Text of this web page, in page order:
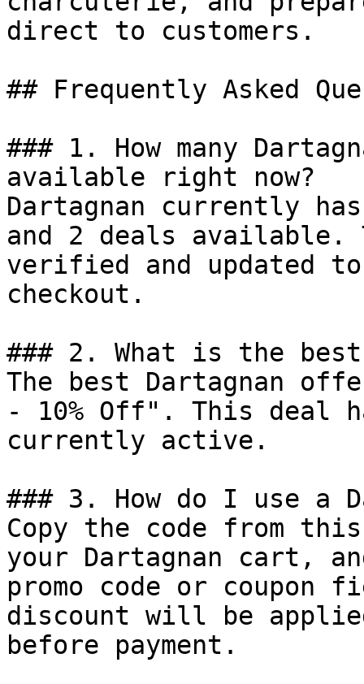
direct to customers.
## Frequently Asked
### 1. How many
available right now?
Dartagnan currently
and 2 deals available.
verified and updated
checkout.
### 2. What is the
The best Dartagnan
- 10% Off". This deal
currently active.
### 3. How do I use a
Copy the code from
your Dartagnan cart,
promo code or coupon
discount will be
before payment.